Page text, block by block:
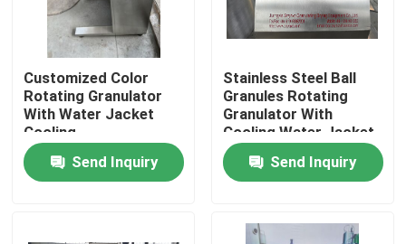
Customized Color
Rotating Granulator
With Water Jacket
Cooling
Send Inquiry
Stainless Steel Ball
Granules Rotating
Granulator With
Cooling Water Jacket
Send Inquiry